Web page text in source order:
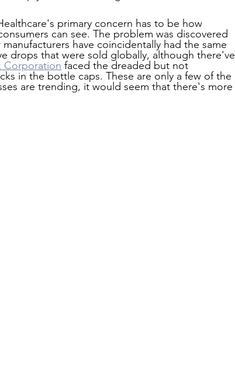
primary concern has to be how
can see. The problem was discovered
have coincidentally had the same
drops that were sold globally, although there've
Corporation faced the dreaded but not
in the bottle caps. These are only a few of the
are trending, it would seem that there's more